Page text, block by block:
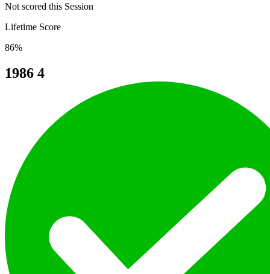
Not scored this Session
Lifetime Score
86%
1986 4